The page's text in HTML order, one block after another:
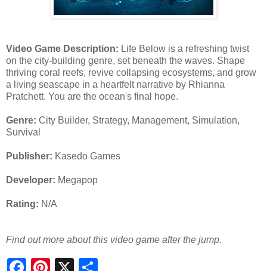
Video Game Description: Life Below is a refreshing twist
on the city-building genre, set beneath the waves. Shape
thriving coral reefs, revive collapsing ecosystems, and grow
a living seascape in a heartfelt narrative by Rhianna
Pratchett. You are the ocean's final hope.
Genre: City Builder, Strategy, Management, Simulation,
Survival
Publisher: Kasedo Games
Developer: Megapop
Rating: N/A
Find out more about this video game after the jump.